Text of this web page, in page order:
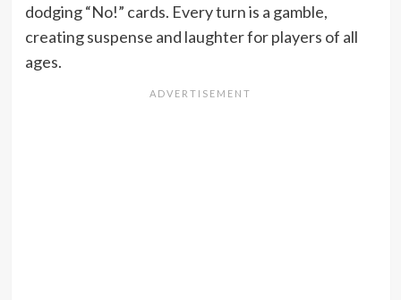
dodging “No!” cards. Every turn is a gamble,
creating suspense and laughter for players of all
ages.